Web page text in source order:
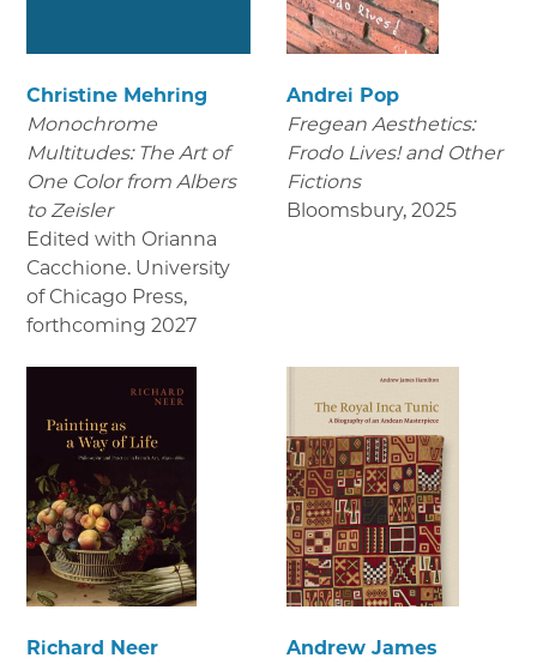
Christine Mehring
Monochrome
Multitudes: The Art of
One Color from Albers
to Zeisler
Edited with Orianna
Cacchione. University
of Chicago Press,
forthcoming 2027
Andrei Pop
Fregean Aesthetics:
Frodo Lives! and Other
Fictions
Bloomsbury, 2025
Richard Neer
Andrew James